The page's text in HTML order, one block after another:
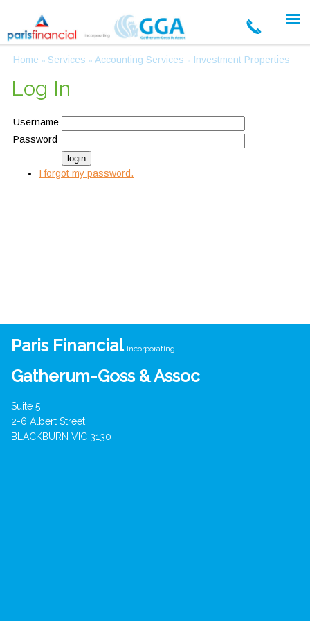
Home » Services » Accounting Services » Investment Properties
Log In
Username
Password
I forgot my password.
Paris Financial incorporating
Gatherum-Goss & Assoc
Suite 5
2-6 Albert Street
BLACKBURN VIC 3130